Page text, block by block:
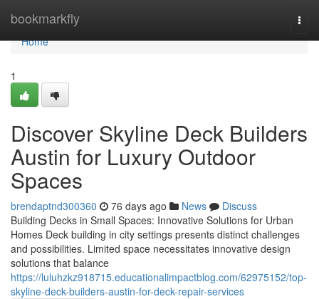
bookmarkfly
Home
Home
1
Discover Skyline Deck Builders
Austin for Luxury Outdoor
Spaces
brendaptnd300360 76 days ago News
Discuss
Building Decks in Small Spaces: Innovative Solutions for Urban
Homes Deck building in city settings presents distinct challenges
and possibilities. Limited space necessitates innovative design
solutions that balance
https://luluhzkz918715.educationalimpactblog.com/62975152/top-
skyline-deck-builders-austin-for-deck-repair-services